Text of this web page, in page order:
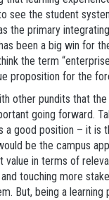
see the student
the primary
been a big win for
the term
proposition for the
other pundits that
going forward.
a good position – it is
be the campus
value in terms of
touching more
But, being a learning